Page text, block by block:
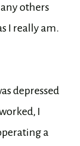
others
I really am.
depressed
I
a